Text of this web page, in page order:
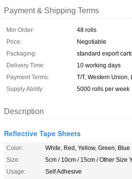
Payment & Shipping Terms
Min Order:
48 rolls
Price:
Negotiable
Packaging:
standard export
Delivery Time:
10 working days
Payment Terms:
T/T, Western Union,
Supply Ability:
5000 rolls per week
Description
Reflective Tape Sheets
Color:
White, Red, Yellow, Green, Blue
Size:
5cm / 10cm / 15cm / Other Size
Usage:
Self Adhesive